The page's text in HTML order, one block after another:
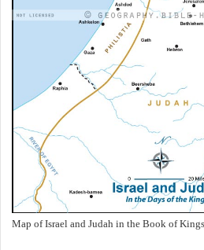
Map of Israel and Judah in the Book of